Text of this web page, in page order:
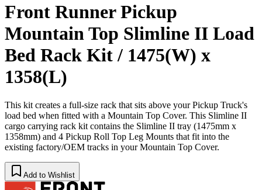
Front Runner Pickup
Mountain Top Slimline II Load
Bed Rack Kit / 1475(W) x
1358(L)
This kit creates a full-size rack that sits above your Pickup Truck's
load bed when fitted with a Mountain Top Cover. This Slimline II
cargo carrying rack kit contains the Slimline II tray (1475mm x
1358mm) and 4 Pickup Roll Top Leg Mounts that fit into the
existing factory/OEM tracks in your Mountain Top Cover.
Add to Wishlist